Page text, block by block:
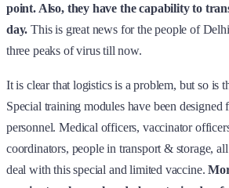
point. Also, they have the capability to
day.This is great news for the people of
three peaks of virus till now.
It is clear that logistics is a problem, but so is
Special training modules have been designed
personnel. Medical officers, vaccinator
coordinators, people in transport & storage,
deal with this special and limited vaccine.